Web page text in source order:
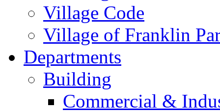
Village Code
Village of Franklin
Departments
Building
Commercial &